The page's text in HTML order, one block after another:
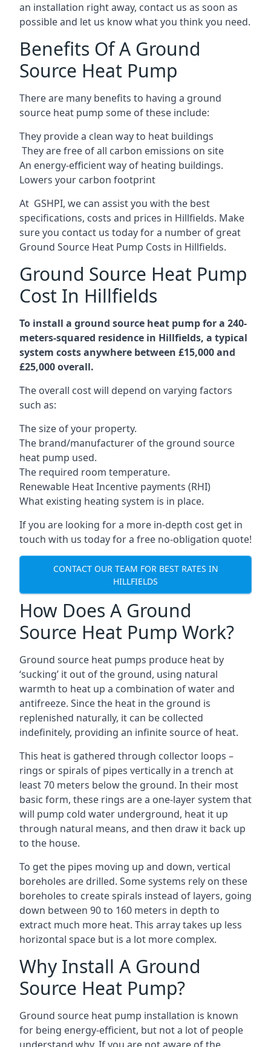
an installation right away, contact us as soon as
possible and let us know what you think you need.
Benefits Of A Ground
Source Heat Pump
There are many benefits to having a ground
source heat pump some of these include:
They provide a clean way to heat buildings
They are free of all carbon emissions on site
An energy-efficientway of heating buildings.
Lowers your carbon footprint
At GSHPI, we can assist you with the best
specifications, costs and prices in Hillfields. Make
sure you contact us today for a number of great
Ground Source Heat Pump Costs in Hillfields.
Ground Source Heat Pump
Cost In Hillfields
To install a ground source heat pump for a 240-
meters-squared residence in Hillfields, a typical
system costs anywhere between £15,000 and
£25,000 overall.
The overall cost will depend on varying factors
such as:
The size of your property.
The brand/manufacturer of the ground source
heat pump used.
The required room temperature.
Renewable Heat Incentive payments (RHI)
What existing heating system is in place.
If you are looking for a more in-depth cost get in
touch with us today for a free no-obligation quote!
CONTACT OUR TEAM FOR BEST RATES IN
HILLFIELDS
How Does A Ground
Source Heat Pump Work?
Ground source heat pumps produce heat by
‘sucking’ it out of the ground, using natural
warmth to heat up a combination of water and
antifreeze. Since the heat in the ground is
replenished naturally, it can be collected
indefinitely, providing an infinite source of heat.
This heat is gathered through collector loops –
rings or spirals of pipes vertically in a trench at
least 70 meters below the ground. In their most
basic form, these rings are a one-layer system that
will pump cold water underground, heat it up
through natural means, and then draw it back up
to the house.
To get the pipes moving up and down, vertical
boreholes are drilled. Some systems rely on these
boreholes to create spirals instead of layers, going
down between 90 to 160 meters in depth to
extract much more heat. This array takes up less
horizontal space but is a lot more complex.
Why Install A Ground
Source Heat Pump?
Ground source heat pump installation is known
for being energy-efficient, but not a lot of people